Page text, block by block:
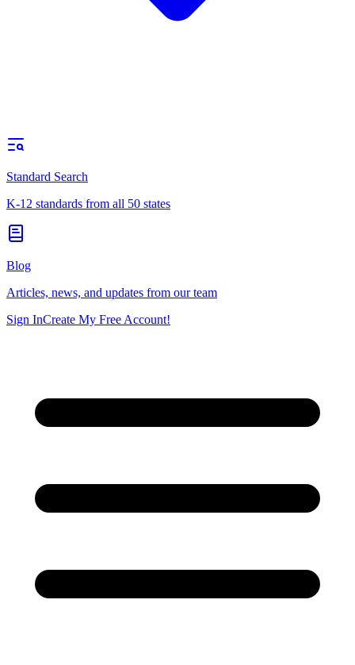
Standard Search
K-12 standards from all 50 states
Blog
Articles, news, and updates from our team
Sign InCreate My Free Account!